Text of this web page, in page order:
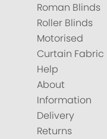
Roman Blinds
Roller Blinds
Motorised
Curtain Fabric
Help
About
Information
Delivery
Returns